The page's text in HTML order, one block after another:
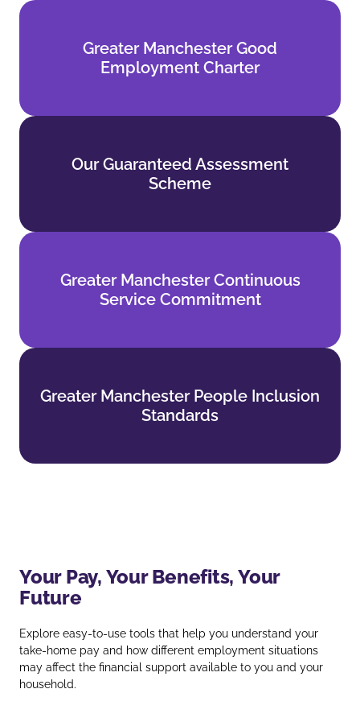
Greater Manchester Good
Employment Charter
Employment Charter
Our Guaranteed Assessment
Scheme
Scheme
Greater Manchester Continuous
Service Commitment
Service Commitment
Greater Manchester People Inclusion
Standards
Standards
Your Pay, Your Benefits, Your
Future
Explore easy‑to‑use tools that help you understand your
take‑home pay and how different employment situations
may affect the financial support available to you and your
household.